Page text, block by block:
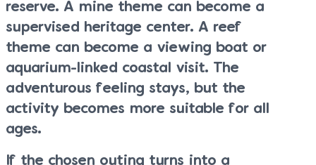
reserve. A mine theme can become a
supervised heritage center. A reef
theme can become a viewing boat or
aquarium-linked coastal visit. The
adventurous feeling stays, but the
activity becomes more suitable for all
ages.
If the chosen outing turns into a